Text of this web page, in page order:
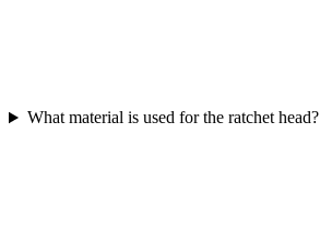
What material is used for the ratchet head?